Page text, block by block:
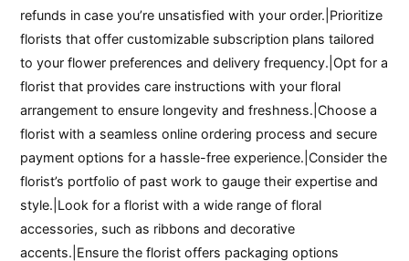
refunds in case you’re unsatisfied with your order.|Prioritize
florists that offer customizable subscription plans tailored
to your flower preferences and delivery frequency.|Opt for a
florist that provides care instructions with your floral
arrangement to ensure longevity and freshness.|Choose a
florist with a seamless online ordering process and secure
payment options for a hassle-free experience.|Consider the
florist’s portfolio of past work to gauge their expertise and
style.|Look for a florist with a wide range of floral
accessories, such as ribbons and decorative
accents.|Ensure the florist offers packaging options